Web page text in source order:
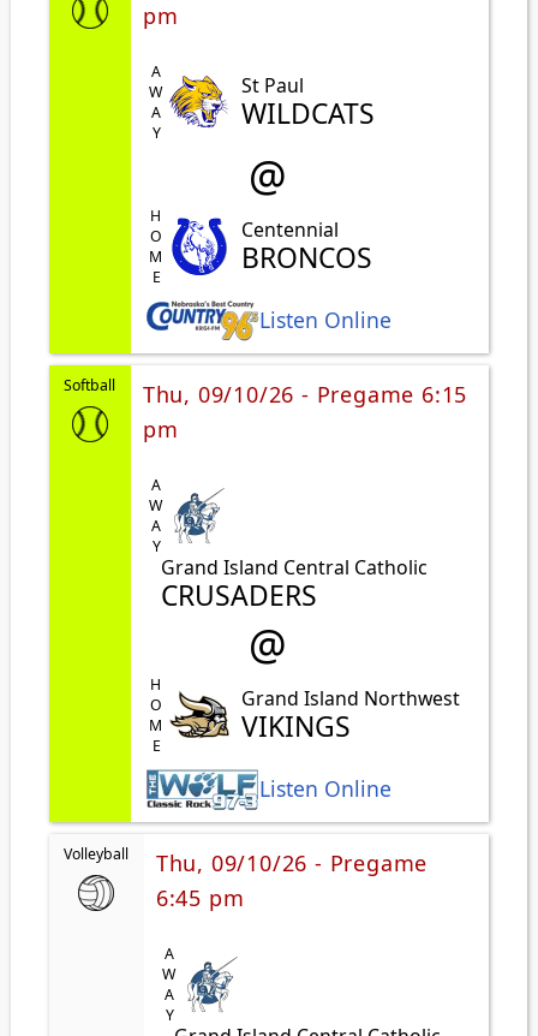
pm
AWAY St Paul
WILDCATS
@
HOME Centennial
BRONCOS
Listen Online
Softball
Thu, 09/10/26 - Pregame 6:15
pm
AWAY
Grand Island Central Catholic
CRUSADERS
@
HOME Grand Island Northwest
VIKINGS
Listen Online
Volleyball
Thu, 09/10/26 - Pregame
6:45 pm
AWAY